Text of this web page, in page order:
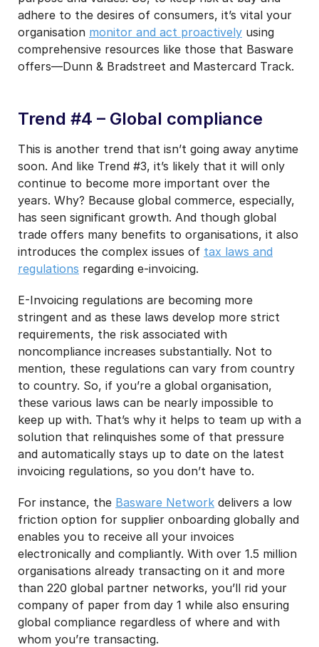
adhere to the desires of consumers, it’s vital your
organisation monitor and act proactively using
comprehensive resources like those that Basware
offers—Dunn & Bradstreet and Mastercard Track.
Trend #4 – Global compliance
This is another trend that isn’t going away anytime
soon. And like Trend #3, it’s likely that it will only
continue to become more important over the
years. Why? Because global commerce, especially,
has seen significant growth. And though global
trade offers many benefits to organisations, it also
introduces the complex issues of tax laws and
regulations regarding e-invoicing.
E-Invoicing regulations are becoming more
stringent and as these laws develop more strict
requirements, the risk associated with
noncompliance increases substantially. Not to
mention, these regulations can vary from country
to country. So, if you’re a global organisation,
these various laws can be nearly impossible to
keep up with. That’s why it helps to team up with a
solution that relinquishes some of that pressure
and automatically stays up to date on the latest
invoicing regulations, so you don’t have to.
For instance, the Basware Network delivers a low
friction option for supplier onboarding globally and
enables you to receive all your invoices
electronically and compliantly. With over 1.5 million
organisations already transacting on it and more
than 220 global partner networks, you’ll rid your
company of paper from day 1 while also ensuring
global compliance regardless of where and with
whom you’re transacting.